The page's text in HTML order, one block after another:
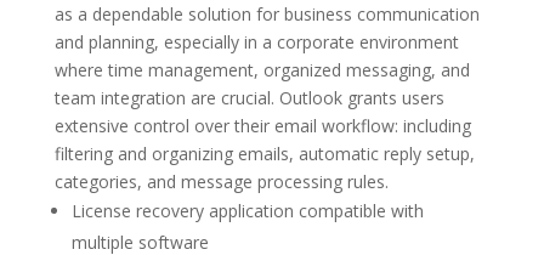
as a dependable solution for business communication
and planning, especially in a corporate environment
where time management, organized messaging, and
team integration are crucial. Outlook grants users
extensive control over their email workflow: including
filtering and organizing emails, automatic reply setup,
categories, and message processing rules.
License recovery application compatible with
multiple software